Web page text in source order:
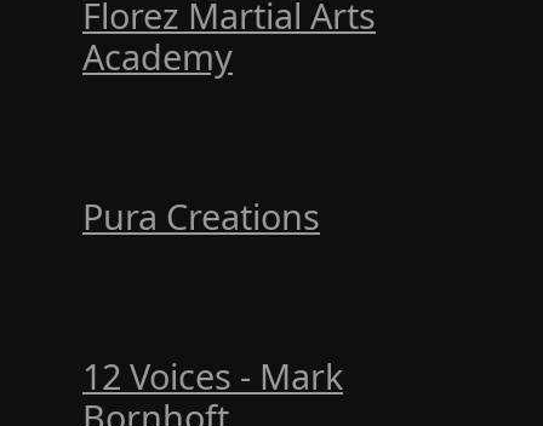
Florez Martial Arts
Academy
Pura Creations
12 Voices - Mark